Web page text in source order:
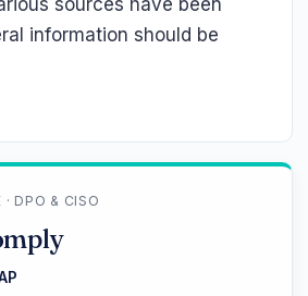
sources have been
information should be
DPO & CISO